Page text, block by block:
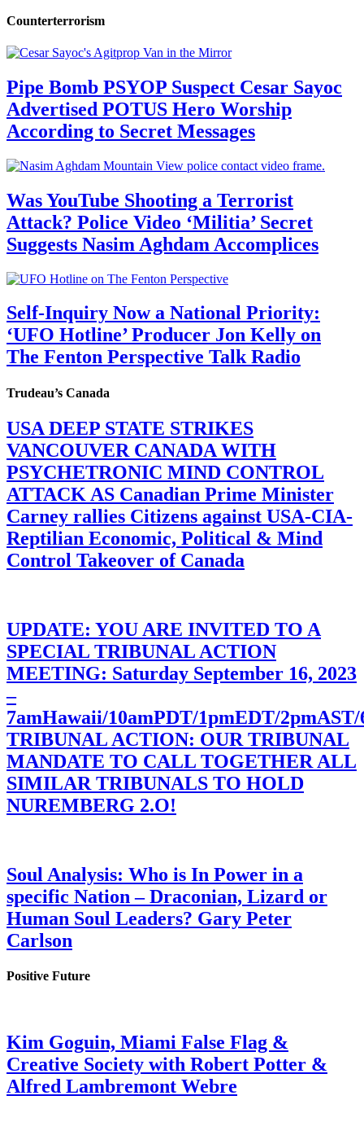
Counterterrorism
Pipe Bomb PSYOP Suspect Cesar Sayoc
Advertised POTUS Hero Worship
According to Secret Messages
Was YouTube Shooting a Terrorist
Attack? Police Video ‘Militia’ Secret
Suggests Nasim Aghdam Accomplices
Self-Inquiry Now a National Priority:
‘UFO Hotline’ Producer Jon Kelly on
The Fenton Perspective Talk Radio
Trudeau’s Canada
USA DEEP STATE STRIKES
VANCOUVER CANADA WITH
PSYCHETRONIC MIND CONTROL
ATTACK AS Canadian Prime Minister
Carney rallies Citizens against USA-CIA-
Reptilian Economic, Political & Mind
Control Takeover of Canada
UPDATE: YOU ARE INVITED TO A
SPECIAL TRIBUNAL ACTION
MEETING: Saturday September 16, 2023
–
7amHawaii/10amPDT/1pmEDT/
TRIBUNAL ACTION: OUR TRIBUNAL
MANDATE TO CALL TOGETHER ALL
SIMILAR TRIBUNALS TO HOLD
NUREMBERG 2.O!
Soul Analysis: Who is In Power in a
specific Nation – Draconian, Lizard or
Human Soul Leaders? Gary Peter
Carlson
Positive Future
Kim Goguin, Miami False Flag &
Creative Society with Robert Potter &
Alfred Lambremont Webre